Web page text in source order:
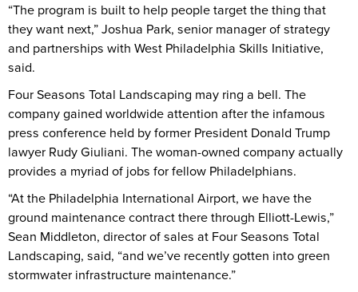
“The program is built to help people target the thing that
they want next,” Joshua Park, senior manager of strategy
and partnerships with West Philadelphia Skills Initiative,
said.
Four Seasons Total Landscaping may ring a bell. The
company gained worldwide attention after the infamous
press conference held by former President Donald Trump
lawyer Rudy Giuliani. The woman-owned company actually
provides a myriad of jobs for fellow Philadelphians.
“At the Philadelphia International Airport, we have the
ground maintenance contract there through Elliott-Lewis,”
Sean Middleton, director of sales at Four Seasons Total
Landscaping, said, “and we’ve recently gotten into green
stormwater infrastructure maintenance.”